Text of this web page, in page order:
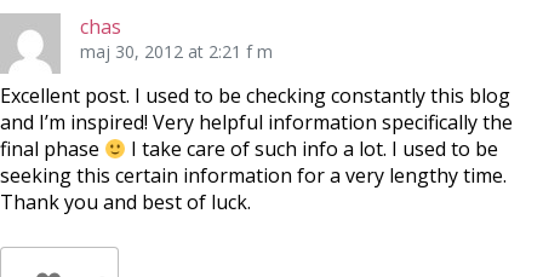
chas
maj 30, 2012 at 2:21 f m
Excellent post. I used to be checking constantly this blog
and I’m inspired! Very helpful information specifically the
final phase
I take care of such info a lot. I used to be
seeking this certain information for a very lengthy time.
Thank you and best of luck.